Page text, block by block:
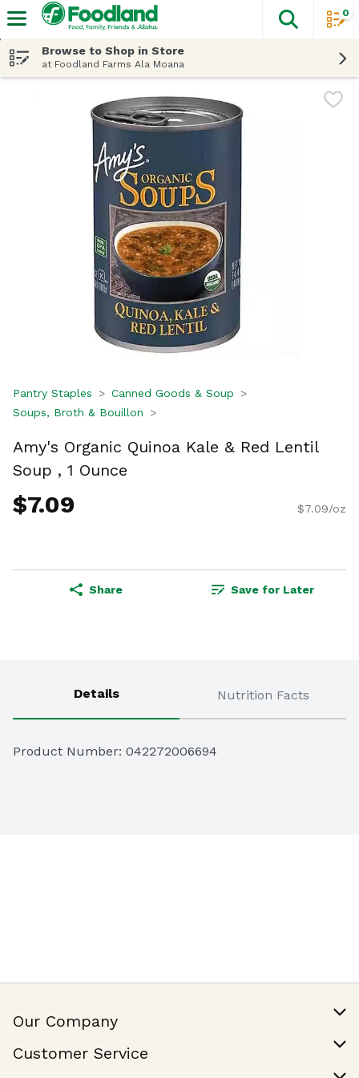
The
0
Browse to Shop in Store
at Foodland Farms Ala Moana
Pantry Staples
Canned Goods & Soup
Soups, Broth & Bouillon
Amy's Organic Quinoa Kale & Red Lentil
Soup , 1 Ounce
$7.09 $7.09/oz
Share Save for Later
Details Nutrition Facts
Product Number: 042272006694
Our Company
Customer Service